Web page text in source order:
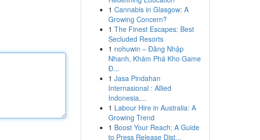
1 Cannabis in Glasgow: A
Growing Concern?
1 The Finest Escapes: Best
Secluded Resorts
1 nohuwin – Đăng Nhập
Nhanh, Khám Phá Kho Game
Đ...
1 Jasa Pindahan
Internasional : Allied
Indonesia,...
1 Labour Hire in Australia: A
Growing Trend
1 Boost Your Reach: A Guide
to Press Release Dist...